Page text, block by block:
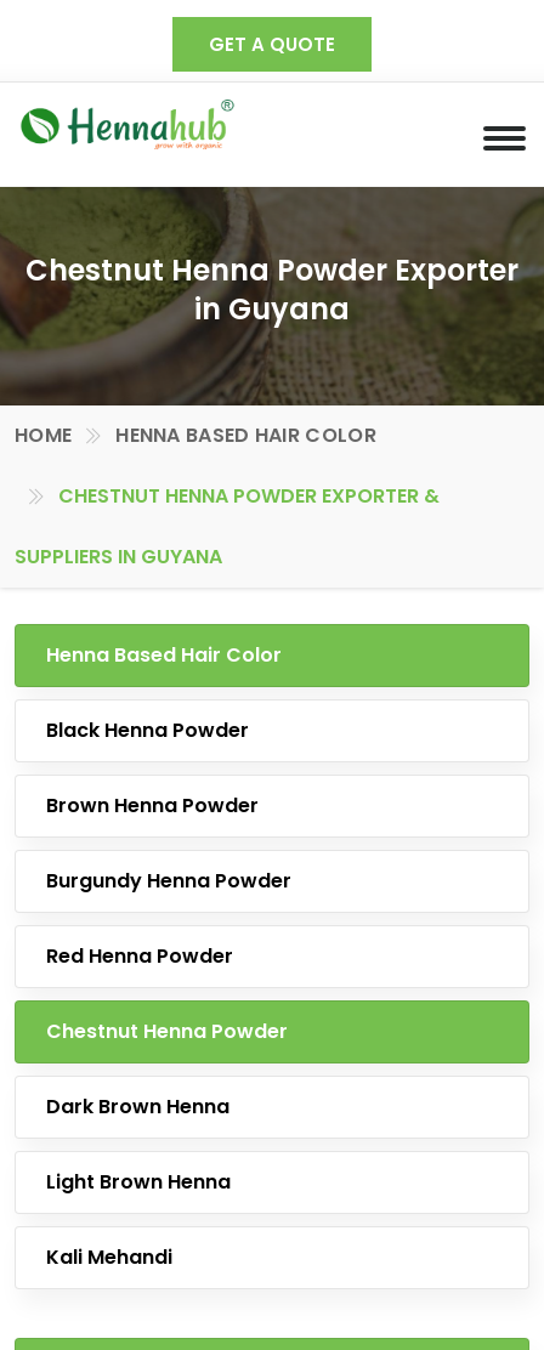
GET A QUOTE
Chestnut Henna Powder Exporter
in Guyana
HOME HENNA BASED HAIR COLOR
CHESTNUT HENNA POWDER EXPORTER &
SUPPLIERS IN GUYANA
Henna Based Hair Color
Black Henna Powder
Brown Henna Powder
Burgundy Henna Powder
Red Henna Powder
Chestnut Henna Powder
Dark Brown Henna
Light Brown Henna
Kali Mehandi